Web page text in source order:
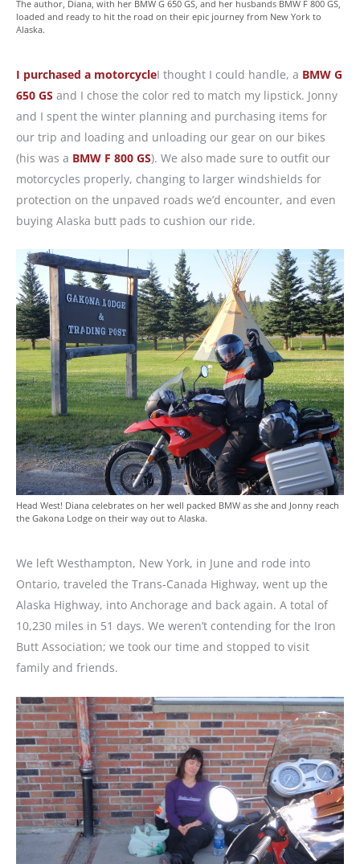
The author, Diana, with her BMW G 650 GS, and her husbands BMW F 800 GS,
loaded and ready to hit the road on their epic journey from New York to
Alaska.
I purchased a motorcycleI thought I could handle, a BMW G
650 GS and I chose the color red to match my lipstick. Jonny
and I spent the winter planning and purchasing items for
our trip and loading and unloading our gear on our bikes
(his was a BMW F 800 GS). We also made sure to outfit our
motorcycles properly, changing to larger windshields for
protection on the unpaved roads we’d encounter, and even
buying Alaska butt pads to cushion our ride.
Head West! Diana celebrates on her well packed BMW as she and Jonny reach
the Gakona Lodge on their way out to Alaska.
We left Westhampton, New York, in June and rode into
Ontario, traveled the Trans-Canada Highway, went up the
Alaska Highway, into Anchorage and back again. A total of
10,230 miles in 51 days. We weren’t contending for the Iron
Butt Association; we took our time and stopped to visit
family and friends.